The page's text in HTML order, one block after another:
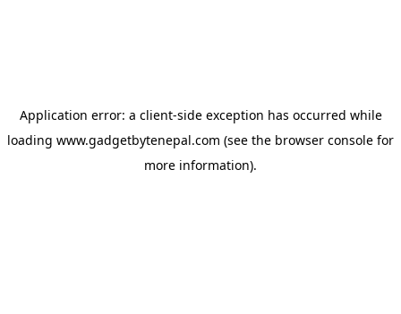
Application error: a client-side exception has occurred while
loading www.gadgetbytenepal.com (see the browser console for
more information).